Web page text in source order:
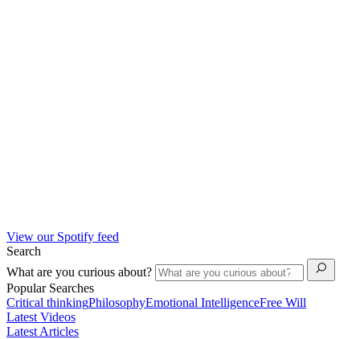
View our Spotify feed
Search
What are you curious about?
Popular Searches
Critical thinkingPhilosophyEmotional IntelligenceFree Will
Latest Videos
Latest Articles